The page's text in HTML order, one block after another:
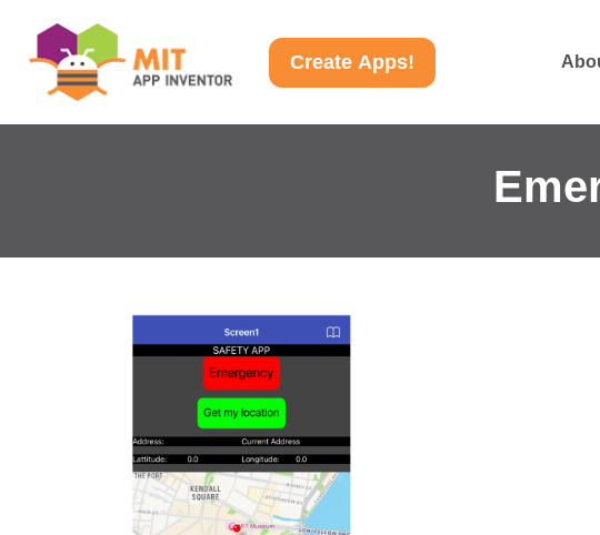
Create Apps!